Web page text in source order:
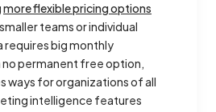
more flexible pricing options
teams or individual
requires big monthly
permanent free option,
ways for organizations of all
intelligence features